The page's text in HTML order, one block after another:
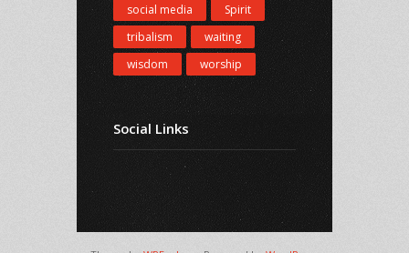
social media
Spirit
tribalism
waiting
wisdom
worship
Social Links